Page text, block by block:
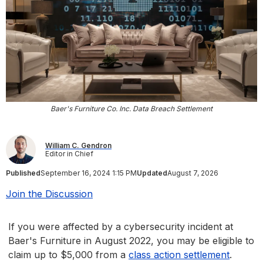
Baer's Furniture Co. Inc. Data Breach Settlement
William C. Gendron
Editor in Chief
PublishedSeptember 16, 2024 1:15 PMUpdatedAugust 7, 2026
Join the Discussion
If you were affected by a cybersecurity incident at
Baer's Furniture in August 2022, you may be eligible to
claim up to $5,000 from a class action settlement.